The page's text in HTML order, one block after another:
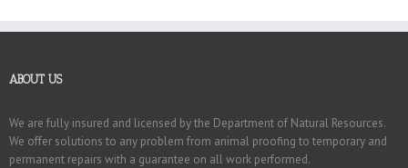
ABOUT US
We are fully insured and licensed by the Department of Natural Resources.
We offer solutions to any problem from animal proofing to temporary and
permanent repairs with a guarantee on all work performed.